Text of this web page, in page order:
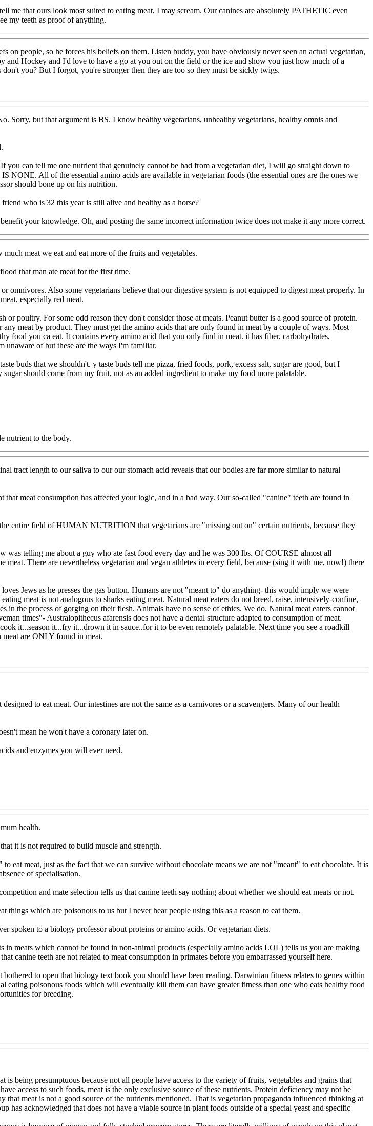
me that ours look most suited to eating meat, I may scream. Our canines are absolutely PATHETIC even
my teeth as proof of anything.
people, so he forces his beliefs on them. Listen buddy, you have obviously never seen an actual vegetarian,
Hockey and I'd love to have a go at you out on the field or the ice and show you just how much of a
you? But I forgot, you're stronger then they are too so they must be sickly twigs.
Sorry, but that argument is BS. I know healthy vegetarians, unhealthy vegetarians, healthy omnis and
can tell me one nutrient that genuinely cannot be had from a vegetarian diet, I will go straight down to
All of the essential amino acids are available in vegetarian foods (the essential ones are the ones we
should bone up on his nutrition.
who is 32 this year is still alive and healthy as a horse?
your knowledge. Oh, and posting the same incorrect information twice does not make it any more correct.
meat we eat and eat more of the fruits and vegetables.
that man ate meat for the first time.
omnivores. Also some vegetarians believe that our digestive system is not equipped to digest meat properly. In
especially red meat.
poultry. For some odd reason they don't consider those at meats. Peanut butter is a good source of protein.
meat by product. They must get the amino acids that are only found in meat by a couple of ways. Most
food you ca eat. It contains every amino acid that you only find in meat. it has fiber, carbohydrates,
unaware of but these are the ways I'm familiar.
buds that we shouldn't. y taste buds tell me pizza, fried foods, pork, excess salt, sugar are good, but I
should come from my fruit, not as an added ingredient to make my food more palatable.
nutrient to the body.
tract length to our saliva to our our stomach acid reveals that our bodies are far more similar to natural
meat consumption has affected your logic, and in a bad way. Our so-called "canine" teeth are found in
entire field of HUMAN NUTRITION that vegetarians are "missing out on" certain nutrients, because they
telling me about a guy who ate fast food every day and he was 300 lbs. Of COURSE almost all
There are nevertheless vegetarian and vegan athletes in every field, because (sing it with me, now!) there
Jews as he presses the gas button. Humans are not "meant to" do anything- this would imply we were
meat is not analogous to sharks eating meat. Natural meat eaters do not breed, raise, intensively-confine,
the process of gorging on their flesh. Animals have no sense of ethics. We do. Natural meat eaters cannot
times"- Australopithecus afarensis does not have a dental structure adapted to consumption of meat.
it...season it...fry it...drown it in sauce..for it to be even remotely palatable. Next time you see a roadkill
are ONLY found in meat.
to eat meat. Our intestines are not the same as a carnivores or a scavengers. Many of our health
mean he won't have a coronary later on.
and enzymes you will ever need.
health.
it is not required to build muscle and strength.
eat meat, just as the fact that we can survive without chocolate means we are not "meant" to eat chocolate. It is
of specialisation.
and mate selection tells us that canine teeth say nothing about whether we should eat meats or not.
which are poisonous to us but I never hear people using this as a reason to eat them.
spoken to a biology professor about proteins or amino acids. Or vegetarian diets.
meats which cannot be found in non-animal products (especially amino acids LOL) tells us you are making
canine teeth are not related to meat consumption in primates before you embarrassed yourself here.
to open that biology text book you should have been reading. Darwinian fitness relates to genes within
poisonous foods which will eventually kill them can have greater fitness than one who eats healthy food
for breeding.
being presumptuous because not all people have access to the variety of fruits, vegetables and grains that
access to such foods, meat is the only exclusive source of these nutrients. Protein deficiency may not be
meat is not a good source of the nutrients mentioned. That is vegetarian propaganda influenced thinking at
has acknowledged that does not have a viable source in plant foods outside of a special yeast and specific